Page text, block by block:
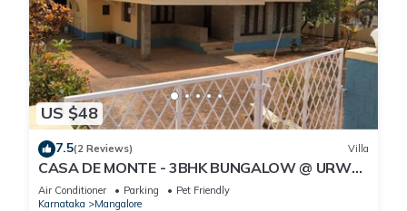
US $48
7.5(2 Reviews) Villa
CASA DE MONTE - 3BHK BUNGALOW @ URWA,
MANGALORE
Air Conditioner Parking
Pet Friendly
Karnataka
Mangalore